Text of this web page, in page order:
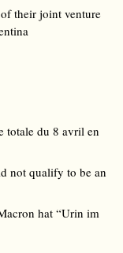
their joint venture
totale du 8 avril en
not qualify to be an
hat “Urin im